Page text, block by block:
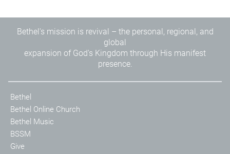
Bethel's mission is revival – the personal, regional, and
global
expansion of God's Kingdom through His manifest
presence.
Bethel
Bethel Online Church
Bethel Music
BSSM
Give